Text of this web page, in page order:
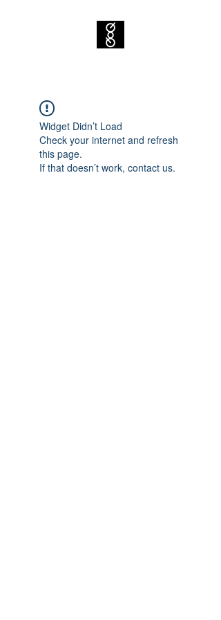
Widget Didn’t Load
Check your internet and refresh
this page.
If that doesn’t work, contact us.